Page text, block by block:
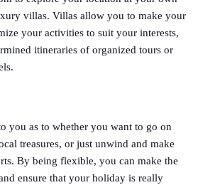
villas. Villas allow you to make your
your activities to suit your interests,
itineraries of organized tours or
you as to whether you want to go on
treasures, or just unwind and make
By being flexible, you can make the
ensure that your holiday is really